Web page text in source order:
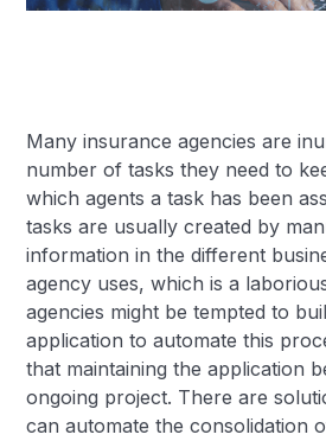
Many insurance agencies are
number of tasks they need to
which agents a task has been
tasks are usually created by
information in the different
agency uses, which is a
agencies might be tempted to
application to automate this
that maintaining the application
ongoing project. There are
can automate the consolidation